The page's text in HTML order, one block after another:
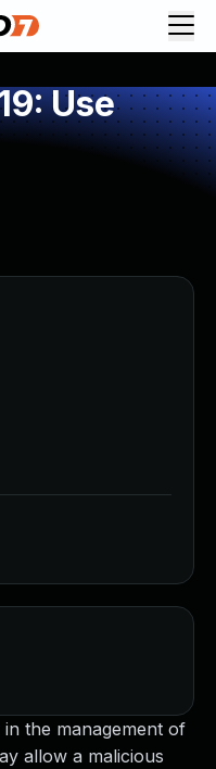
Use
the management of
allow a malicious